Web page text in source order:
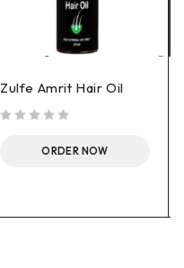
Zulfe Amrit Hair Oil
ORDER NOW